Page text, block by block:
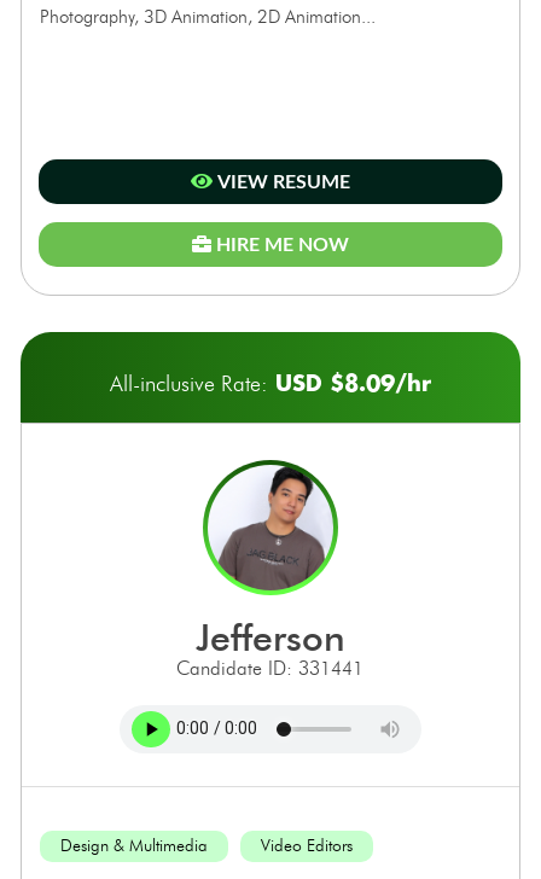
Photography, 3D Animation, 2D Animation...
VIEW RESUME
HIRE ME NOW
All-inclusive Rate: USD $8.09/hr
jefferson
Candidate ID: 331441
Design & Multimedia Video Editors